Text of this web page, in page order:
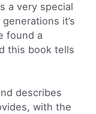
a very special
it’s
found a
this book tells
describes
with the